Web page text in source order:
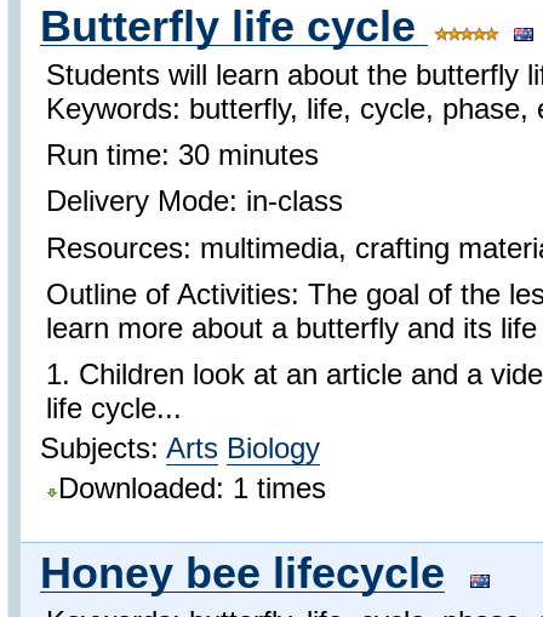
Butterfly life cycle
Students will learn about the butterfly
Keywords: butterfly, life, cycle, phase,
Run time: 30 minutes
Delivery Mode: in-class
Resources: multimedia, crafting
Outline of Activities: The goal of the
learn more about a butterfly and its
1. Children look at an article and a
life cycle...
Subjects: Arts Biology
Downloaded: 1 times
Honey bee lifecycle